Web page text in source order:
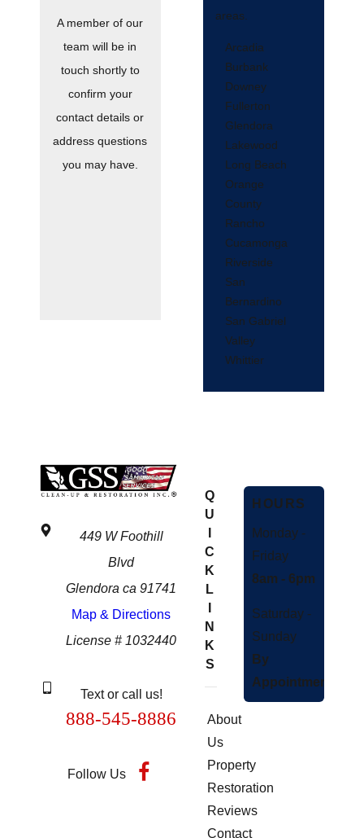
A member of our
team will be in
touch shortly to
confirm your
contact details or
address questions
you may have.
areas.
Arcadia
Burbank
Downey
Fullerton
Glendora
Lakewood
Long Beach
Orange
County
Rancho
Cucamonga
Riverside
San
Bernardino
San Gabriel
Valley
Whittier
449 W Foothill
Blvd
Glendora ca 91741
Map & Directions
License # 1032440
Text or call us!
888-545-8886
Follow Us
Q
U
C
K
L
N
K
S
About
Us
Property
Restoration
Reviews
Contact
HOURS
Monday -
Friday
8am - 6pm
Saturday -
Sunday
By
Appointment